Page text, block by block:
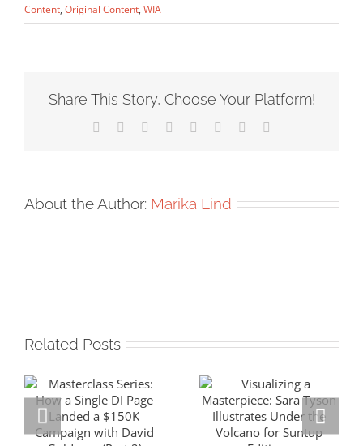
Content, Original Content, WIA
Share This Story, Choose Your Platform!
Facebook Reddit LinkedIn
TumblrPinterest
About the Author: Marika Lind
Related Posts
Masterclass
Visualizing a